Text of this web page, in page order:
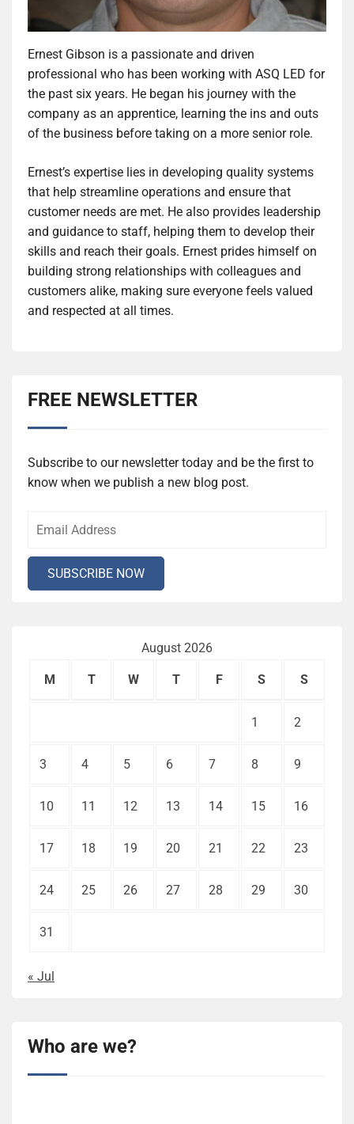
Ernest Gibson is a passionate and driven
professional who has been working with ASQ LED for
the past six years. He began his journey with the
company as an apprentice, learning the ins and outs
of the business before taking on a more senior role.
Ernest’s expertise lies in developing quality systems
that help streamline operations and ensure that
customer needs are met. He also provides leadership
and guidance to staff, helping them to develop their
skills and reach their goals. Ernest prides himself on
building strong relationships with colleagues and
customers alike, making sure everyone feels valued
and respected at all times.
FREE NEWSLETTER
Subscribe to our newsletter today and be the first to
know when we publish a new blog post.
August 2026
M T W T F S S
1 2
3 4 5 6 7 8 9
10 11 12 13 14 15 16
17 18 19 20 21 22 23
24 25 26 27 28 29 30
31
« Jul
Who are we?